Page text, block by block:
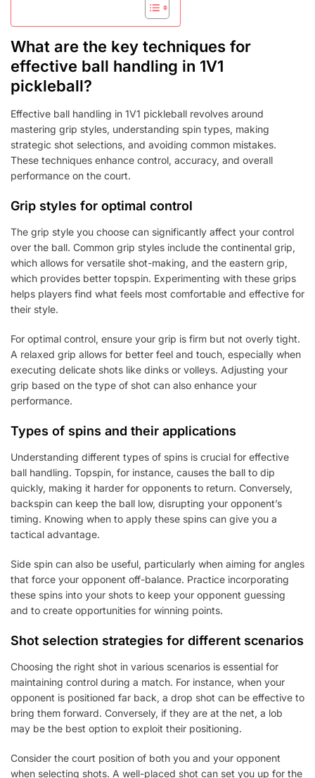
What are the key techniques for
effective ball handling in 1V1
pickleball?
Effective ball handling in 1V1 pickleball revolves around
mastering grip styles, understanding spin types, making
strategic shot selections, and avoiding common mistakes.
These techniques enhance control, accuracy, and overall
performance on the court.
Grip styles for optimal control
The grip style you choose can significantly affect your control
over the ball. Common grip styles include the continental grip,
which allows for versatile shot-making, and the eastern grip,
which provides better topspin. Experimenting with these grips
helps players find what feels most comfortable and effective for
their style.
For optimal control, ensure your grip is firm but not overly tight.
A relaxed grip allows for better feel and touch, especially when
executing delicate shots like dinks or volleys. Adjusting your
grip based on the type of shot can also enhance your
performance.
Types of spins and their applications
Understanding different types of spins is crucial for effective
ball handling. Topspin, for instance, causes the ball to dip
quickly, making it harder for opponents to return. Conversely,
backspin can keep the ball low, disrupting your opponent’s
timing. Knowing when to apply these spins can give you a
tactical advantage.
Side spin can also be useful, particularly when aiming for angles
that force your opponent off-balance. Practice incorporating
these spins into your shots to keep your opponent guessing
and to create opportunities for winning points.
Shot selection strategies for different scenarios
Choosing the right shot in various scenarios is essential for
maintaining control during a match. For instance, when your
opponent is positioned far back, a drop shot can be effective to
bring them forward. Conversely, if they are at the net, a lob
may be the best option to exploit their positioning.
Consider the court position of both you and your opponent
when selecting shots. A well-placed shot can set you up for the